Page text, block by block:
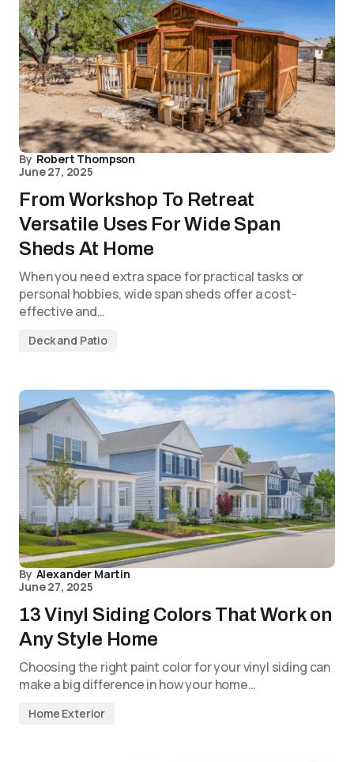
By Robert Thompson
June 27, 2025
From Workshop To Retreat
Versatile Uses For Wide Span
Sheds At Home
When you need extra space for practical tasks or
personal hobbies, wide span sheds offer a cost-
effective and…
Deck and Patio
By Alexander Martin
June 27, 2025
13 Vinyl Siding Colors That Work on
Any Style Home
Choosing the right paint color for your vinyl siding can
make a big difference in how your home…
Home Exterior